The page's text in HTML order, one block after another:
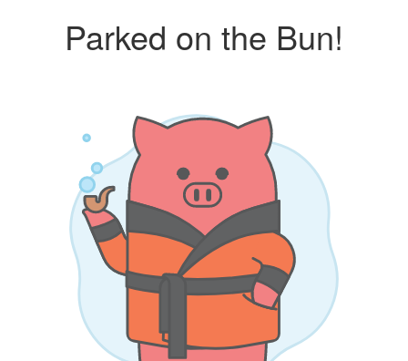
Parked on the Bun!